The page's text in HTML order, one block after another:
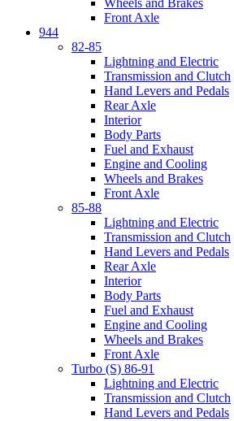
Front Axle
944
82-85
Lightning and Electric
Transmission and Clutch
Hand Levers and Pedals
Rear Axle
Interior
Body Parts
Fuel and Exhaust
Engine and Cooling
Wheels and Brakes
Front Axle
85-88
Lightning and Electric
Transmission and Clutch
Hand Levers and Pedals
Rear Axle
Interior
Body Parts
Fuel and Exhaust
Engine and Cooling
Wheels and Brakes
Front Axle
Turbo (S) 86-91
Lightning and Electric
Transmission and Clutch
Hand Levers and Pedals